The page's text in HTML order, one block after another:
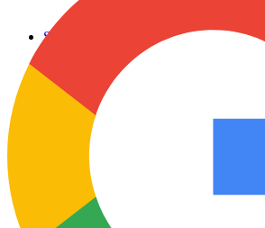
Services
Plumbing Repairs
Professional Plumbing Repairs
Emergency Repairs
Faucets
Repiping
Water Leaks
Drain Cleaning